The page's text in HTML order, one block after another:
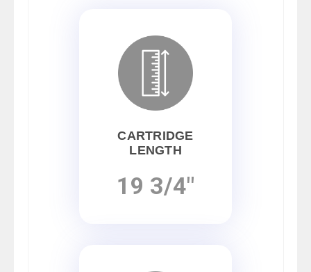
CARTRIDGE
LENGTH
19 3/4"